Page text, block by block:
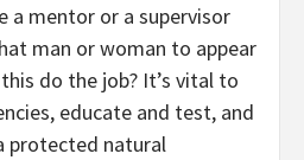
a mentor or a supervisor
man or woman to appear
do the job? It’s vital to
educate and test, and
protected natural